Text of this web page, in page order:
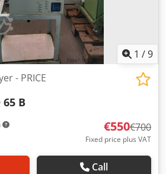
1 /9
- PRICE
65 B
€550€700
Fixed price plus VAT
Call